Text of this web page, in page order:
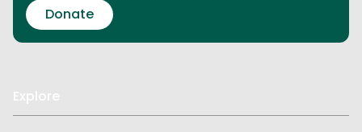
Donate
Explore